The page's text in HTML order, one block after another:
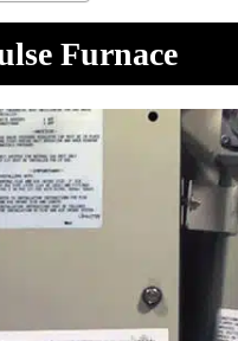
Furnace